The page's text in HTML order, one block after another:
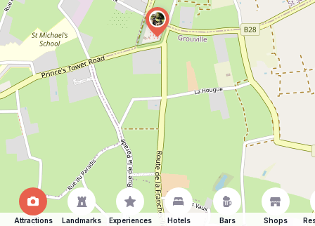
Attractions Landmarks Experiences Hotels Bars Shops